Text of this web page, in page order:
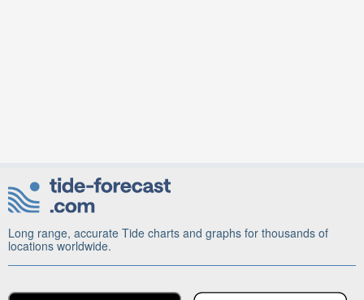
Long range, accurate Tide charts and graphs for thousands of
locations worldwide.